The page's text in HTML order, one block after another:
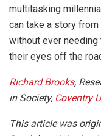
multitasking
can take a story
without ever
their eyes off the
Richard Brooks,
in Society, Coventry
This article was